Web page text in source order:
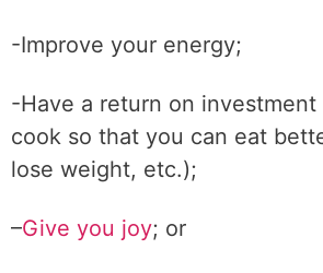
-Improve your energy;
-Have a return on
cook so that you can eat
lose weight, etc.);
–Give you joy; or